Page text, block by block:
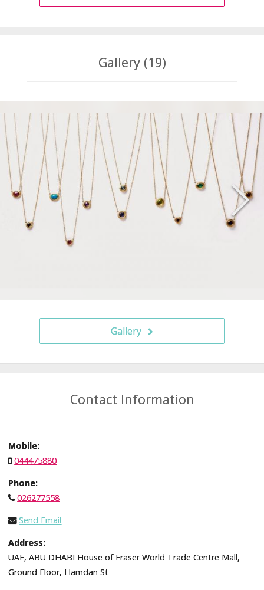
Gallery (19)
Gallery
Contact Information
Mobile:
044475880
Phone:
026277558
Send Email
Address:
UAE, ABU DHABI House of Fraser World Trade Centre Mall,
Ground Floor, Hamdan St